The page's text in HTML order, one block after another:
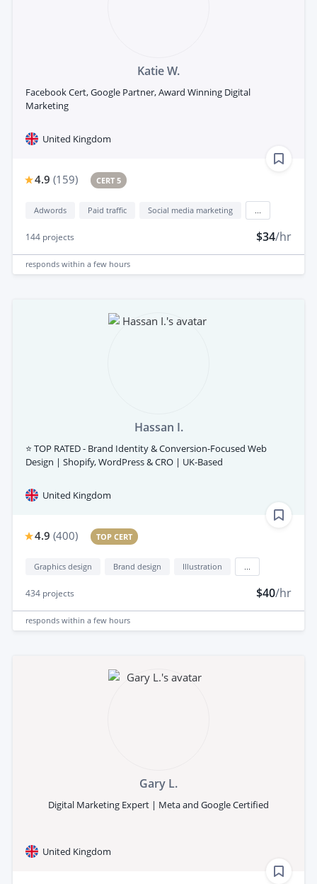
Katie W.
Facebook Cert, Google Partner, Award Winning Digital
Marketing
United Kingdom
4.9 (159) CERT 5
Adwords Paid traffic Social media marketing
144 projects $34/hr
responds within a few hours
Hassan I.
⭐ TOP RATED - Brand Identity & Conversion-Focused Web
Design | Shopify, WordPress & CRO | UK-Based
United Kingdom
4.9 (400) TOP CERT
Graphics design Brand design Illustration
434 projects $40/hr
responds within a few hours
Gary L.
Digital Marketing Expert | Meta and Google Certified
United Kingdom